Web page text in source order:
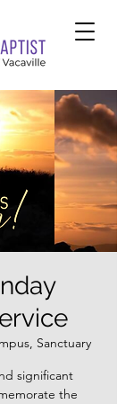
Sanctuary
significant
the